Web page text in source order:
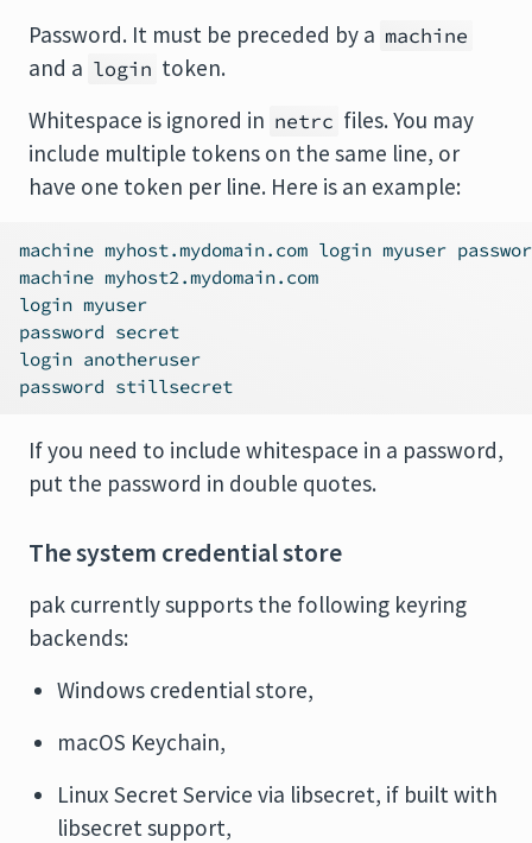
Password. It must be preceded by a machine
and a login token.
Whitespace is ignored in netrc files. You may
include multiple tokens on the same line, or
have one token per line. Here is an example:
machine myhost.mydomain.com login myuser
machine myhost2.mydomain.com
login myuser
password secret
login anotheruser
password stillsecret
If you need to include whitespace in a password,
put the password in double quotes.
The system credential store
pak currently supports the following keyring
backends:
Windows credential store,
macOS Keychain,
Linux Secret Service via libsecret, if built with
libsecret support,